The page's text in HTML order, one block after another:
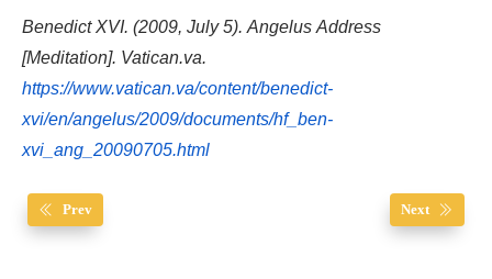
Benedict XVI. (2009, July 5). Angelus Address
[Meditation]. Vatican.va.
https://www.vatican.va/content/benedict-
xvi/en/angelus/2009/documents/hf_ben-
xvi_ang_20090705.html
Prev Next